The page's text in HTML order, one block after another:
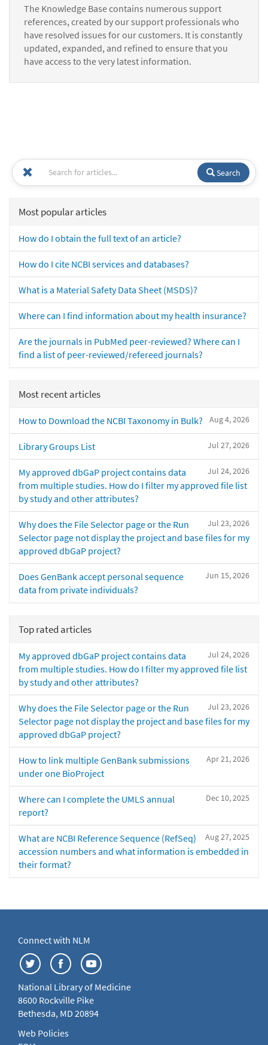
The Knowledge Base contains numerous support
references, created by our support professionals who
have resolved issues for our customers. It is constantly
updated, expanded, and refined to ensure that you
have access to the very latest information.
Search
Most popular articles
How do I obtain the full text of an article?
How do I cite NCBI services and databases?
What is a Material Safety Data Sheet (MSDS)?
Where can I find information about my health insurance?
Are the journals in PubMed peer-reviewed? Where can I
find a list of peer-reviewed/refereed journals?
Most recent articles
Aug 4, 2026
How to Download the NCBI Taxonomy in Bulk?
Jul 27, 2026
Library Groups List
Jul 24, 2026
My approved dbGaP project contains data
from multiple studies. How do I filter my approved file list
by study and other attributes?
Jul 23, 2026
Why does the File Selector page or the Run
Selector page not display the project and base files for my
approved dbGaP project?
Jun 15, 2026
Does GenBank accept personal sequence
data from private individuals?
Top rated articles
Jul 24, 2026
My approved dbGaP project contains data
from multiple studies. How do I filter my approved file list
by study and other attributes?
Jul 23, 2026
Why does the File Selector page or the Run
Selector page not display the project and base files for my
approved dbGaP project?
Apr 21, 2026
How to link multiple GenBank submissions
under one BioProject
Dec 10, 2025
Where can I complete the UMLS annual
report?
Aug 27, 2025
What are NCBI Reference Sequence (RefSeq)
accession numbers and what information is embedded in
their format?
Connect with NLM
National Library of Medicine
8600 Rockville Pike
Bethesda, MD 20894
Web Policies